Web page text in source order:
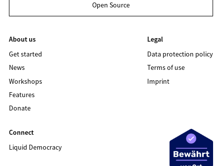
Open Source
About us
Get started
News
Workshops
Features
Donate
Legal
Data protection policy
Terms of use
Imprint
Connect
Liquid Democracy